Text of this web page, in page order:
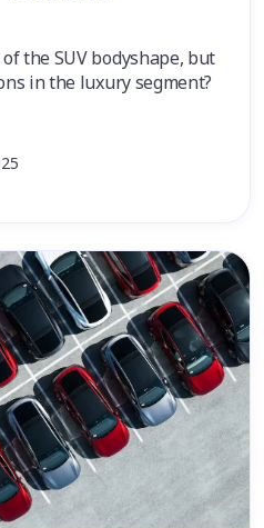
the SUV bodyshape, but
in the luxury segment?